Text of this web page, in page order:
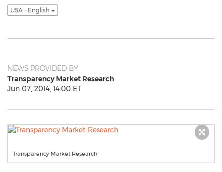
USA - English
NEWS PROVIDED BY
Transparency Market Research
Jun 07, 2014, 14:00 ET
Transparency Market Research